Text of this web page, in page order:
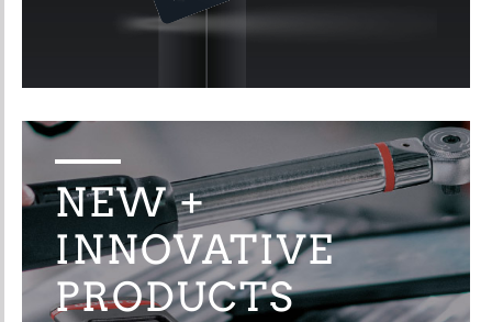
NEW +
INNOVATIVE
PRODUCTS